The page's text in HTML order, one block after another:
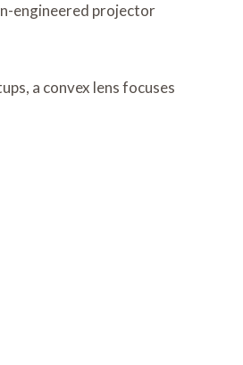
engineered projector
a convex lens focuses